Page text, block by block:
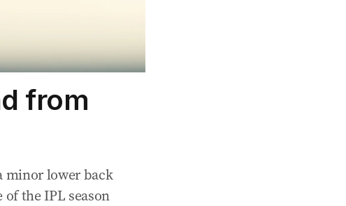
from
minor lower back
the IPL season